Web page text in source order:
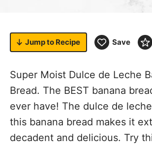
Jump to Recipe Save
Super Moist Dulce de Leche
Bread. The BEST banana
ever have! The dulce de
this banana bread makes it
decadent and delicious. Try